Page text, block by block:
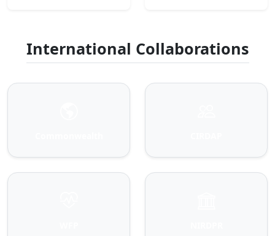
International Collaborations